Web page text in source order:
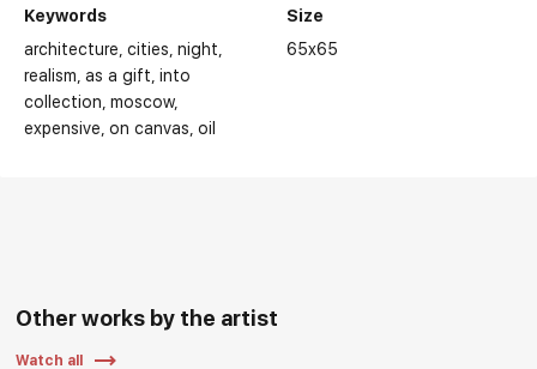
Keywords
architecture cities night
realism as a gift into
collection moscow
expensive on canvas oil
Size
65x65
Other works by the artist
Watch all